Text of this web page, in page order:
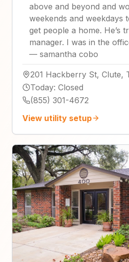
above and beyond and
weekends and weekdays
get people a home. He’s
manager. I was in the
— samantha cobo
201 Hackberry St, Clute,
Today: Closed
(855) 301-4672
View utility setup